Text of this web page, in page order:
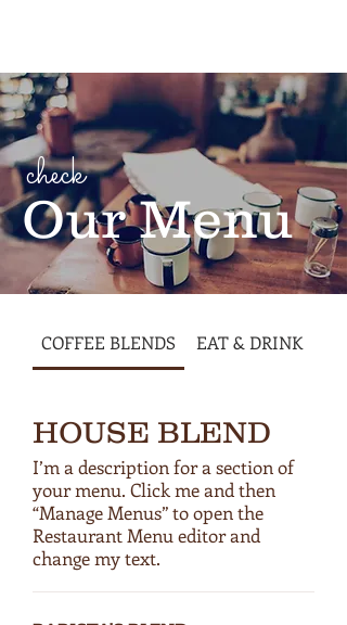
check
Our Menu
COFFEE BLENDS EAT & DRINK
HOUSE BLEND
I’m a description for a section of
your menu. Click me and then
“Manage Menus” to open the
Restaurant Menu editor and
change my text.